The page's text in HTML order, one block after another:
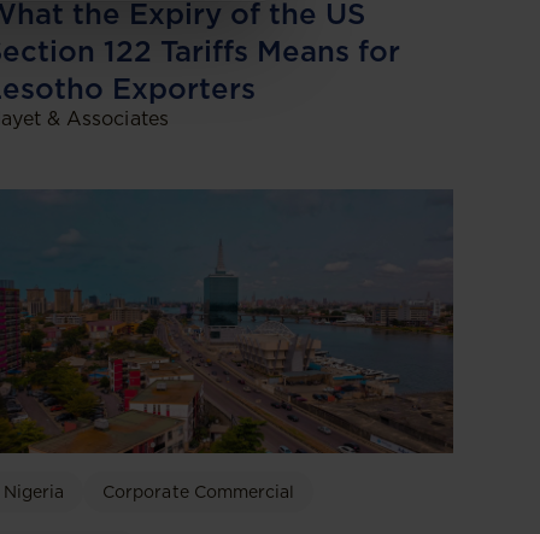
the Expiry of the US
122 Tariffs Means for
Exporters
& Associates
Nigeria Corporate Commercial